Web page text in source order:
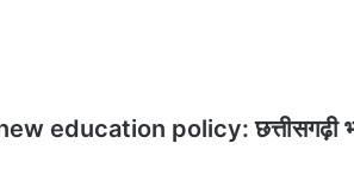
education policy: छत्तीसगढ़ी